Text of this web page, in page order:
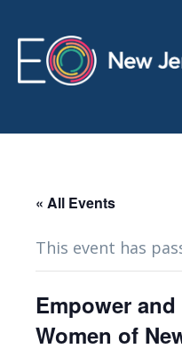
« All Events
This event has
Empower
Women of